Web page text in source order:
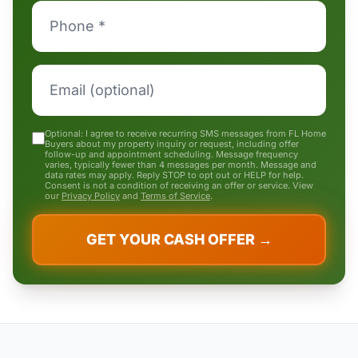
Optional: I agree to receive recurring SMS messages from FL Home
Buyers about my property inquiry or request, including offer
follow-up and appointment scheduling. Message frequency
varies, typically fewer than 4 messages per month. Message and
data rates may apply. Reply STOP to opt out or HELP for help.
Consent is not a condition of receiving an offer or service. View
our Privacy Policy and Terms of Service.
GET YOUR CASH OFFER →